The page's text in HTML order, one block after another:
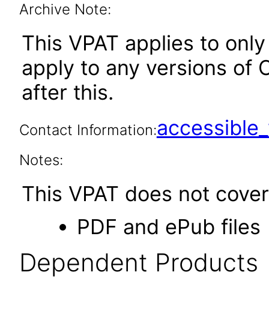
Archive Note:
This VPAT applies to
apply to any versions of
after this.
Contact Information:
Notes:
This VPAT does not
PDF and ePub files
Dependent Products